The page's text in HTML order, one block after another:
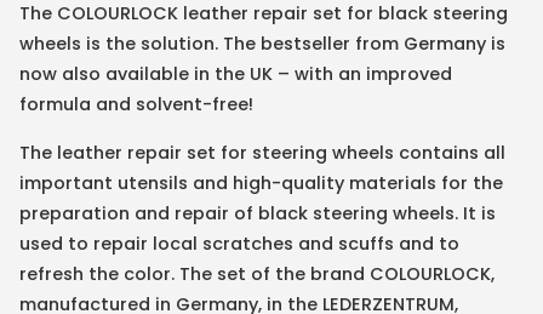
The COLOURLOCK leather repair set for black steering
wheels is the solution. The bestseller from Germany is
now also available in the UK – with an improved
formula and solvent-free!
The leather repair set for steering wheels contains all
important utensils and high-quality materials for the
preparation and repair of black steering wheels. It is
used to repair local scratches and scuffs and to
refresh the color. The set of the brand COLOURLOCK,
manufactured in Germany, in the LEDERZENTRUM,